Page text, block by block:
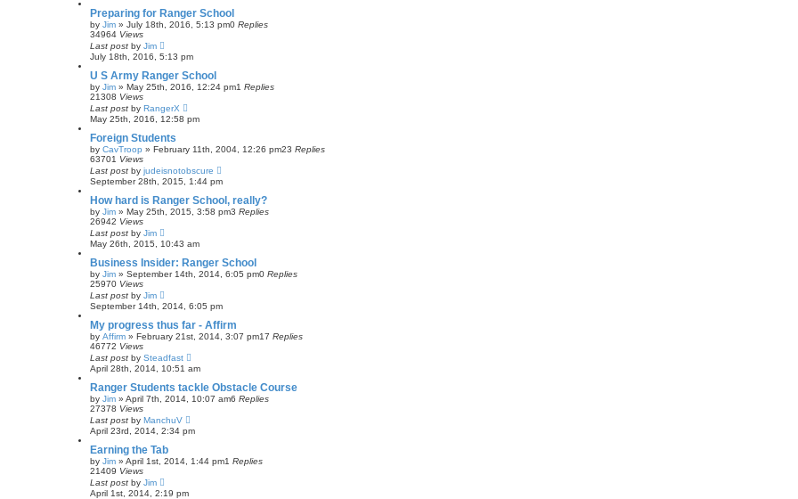
Preparing for Ranger School
by Jim » July 18th, 2016, 5:13 pm0 Replies
34964 Views
Last post by Jim
July 18th, 2016, 5:13 pm
U S Army Ranger School
by Jim » May 25th, 2016, 12:24 pm1 Replies
21308 Views
Last post by RangerX
May 25th, 2016, 12:58 pm
Foreign Students
by CavTroop » February 11th, 2004, 12:26 pm23 Replies
63701 Views
Last post by judeisnotobscure
September 28th, 2015, 1:44 pm
How hard is Ranger School, really?
by Jim » May 25th, 2015, 3:58 pm3 Replies
26942 Views
Last post by Jim
May 26th, 2015, 10:43 am
Business Insider: Ranger School
by Jim » September 14th, 2014, 6:05 pm0 Replies
25970 Views
Last post by Jim
September 14th, 2014, 6:05 pm
My progress thus far - Affirm
by Affirm » February 21st, 2014, 3:07 pm17 Replies
46772 Views
Last post by Steadfast
April 28th, 2014, 10:51 am
Ranger Students tackle Obstacle Course
by Jim » April 7th, 2014, 10:07 am6 Replies
27378 Views
Last post by ManchuV
April 23rd, 2014, 2:34 pm
Earning the Tab
by Jim » April 1st, 2014, 1:44 pm1 Replies
21409 Views
Last post by Jim
April 1st, 2014, 2:19 pm